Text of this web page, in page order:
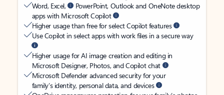
Word, Excel,
PowerPoint, Outlook and OneNote desktop
apps with Microsoft Copilot
Higher usage than free for select Copilot features
Use Copilot in select apps with work files in a secure way
Higher usage for AI image creation and editing in
Microsoft Designer, Photos, and Copilot chat
Microsoft Defender advanced security for your
family’s identity, personal data, and devices